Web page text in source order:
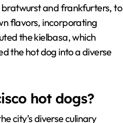
bratwurst and frankfurters, to
flavors, incorporating
the kielbasa, which
the hot dog into a diverse
hot dogs?
city’s diverse culinary